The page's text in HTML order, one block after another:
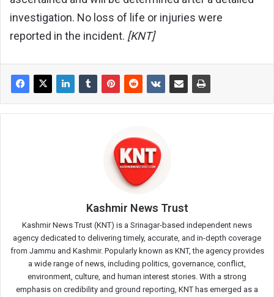
investigation. No loss of life or injuries were
reported in the incident. [KNT]
Kashmir News Trust
Kashmir News Trust (KNT) is a Srinagar-based independent news
agency dedicated to delivering timely, accurate, and in-depth coverage
from Jammu and Kashmir. Popularly known as KNT, the agency provides
a wide range of news, including politics, governance, conflict,
environment, culture, and human interest stories. With a strong
emphasis on credibility and ground reporting, KNT has emerged as a